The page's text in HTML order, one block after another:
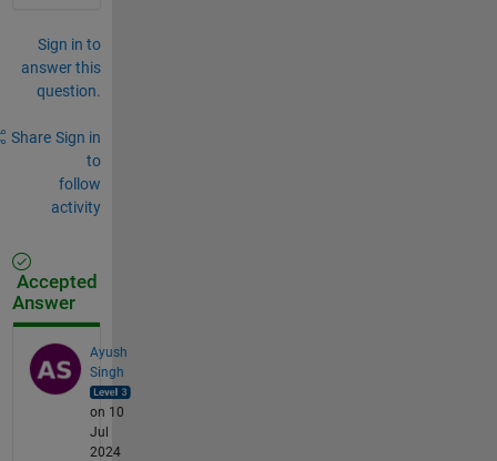
Sign in to
answer this
question.
Share Sign in
to
follow
activity
Accepted
Answer
Ayush
Singh
on 10
Jul
2024